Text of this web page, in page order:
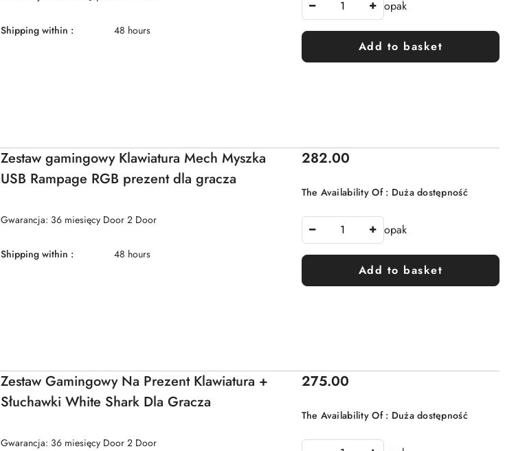
Shipping within : 48 hours
opak
Add to basket
Zestaw gamingowy Klawiatura Mech Myszka
USB Rampage RGB prezent dla gracza
Gwarancja: 36 miesięcy Door 2 Door
Shipping within : 48 hours
Price:
282.00
The Availability Of : Duża dostępność
opak
Add to basket
Zestaw Gamingowy Na Prezent Klawiatura +
Słuchawki White Shark Dla Gracza
Gwarancja: 36 miesięcy Door 2 Door
Price:
275.00
The Availability Of : Duża dostępność